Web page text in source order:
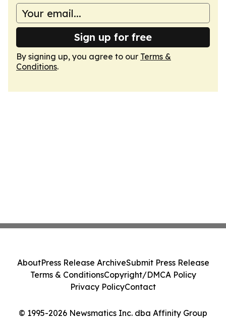
Sign up for free
By signing up, you agree to our Terms &
Conditions.
© 1995-2026 Newsmatics Inc. dba Affinity Group
AboutPress Release ArchiveSubmit Press Release
Terms & ConditionsCopyright/DMCA Policy
Privacy PolicyContact